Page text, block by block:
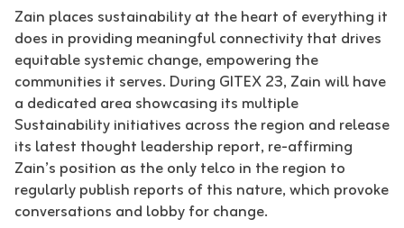
Zain places sustainability at the heart of everything it
does in providing meaningful connectivity that drives
equitable systemic change, empowering the
communities it serves. During GITEX 23, Zain will have
a dedicated area showcasing its multiple
Sustainability initiatives across the region and release
its latest thought leadership report, re-affirming
Zain’s position as the only telco in the region to
regularly publish reports of this nature, which provoke
conversations and lobby for change.